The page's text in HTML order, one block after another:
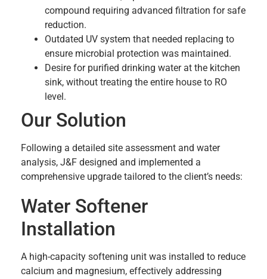
compound requiring advanced filtration for safe
reduction.
Outdated UV system that needed replacing to
ensure microbial protection was maintained.
Desire for purified drinking water at the kitchen
sink, without treating the entire house to RO
level.
Our Solution
Following a detailed site assessment and water
analysis, J&F designed and implemented a
comprehensive upgrade tailored to the client’s needs:
Water Softener
Installation
A high-capacity softening unit was installed to reduce
calcium and magnesium, effectively addressing